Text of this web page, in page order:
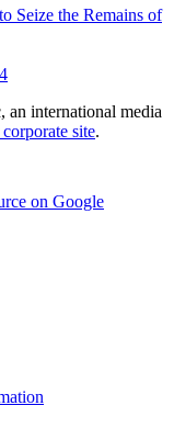
Seize the Remains of
an international media
site.
on Google